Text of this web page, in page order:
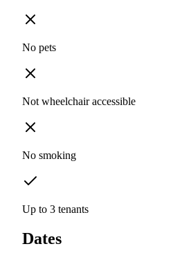
No pets
Not wheelchair accessible
No smoking
Up to 3 tenants
Dates